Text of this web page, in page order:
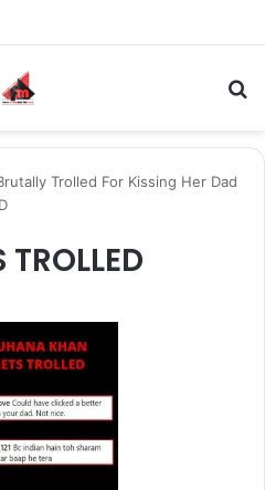
Trolled For Kissing Her Dad